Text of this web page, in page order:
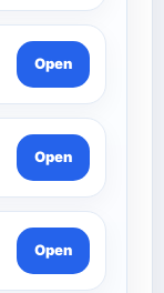
Open
Open
Open